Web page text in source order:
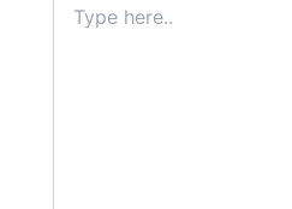
here..